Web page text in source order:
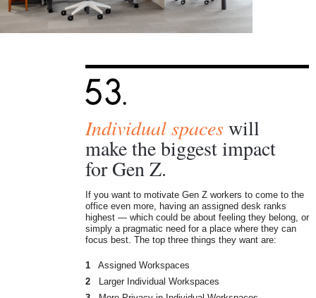
Individual spaceswill
make the biggest impact
for Gen Z.
If you want to motivate Gen Z workers to come to the
office even more, having an assigned desk ranks
highest — which could be about feeling they belong, or
simply a pragmatic need for a place where they can
focus best. The top three things they want are:
1 Assigned Workspaces
2
Larger Individual Workspaces